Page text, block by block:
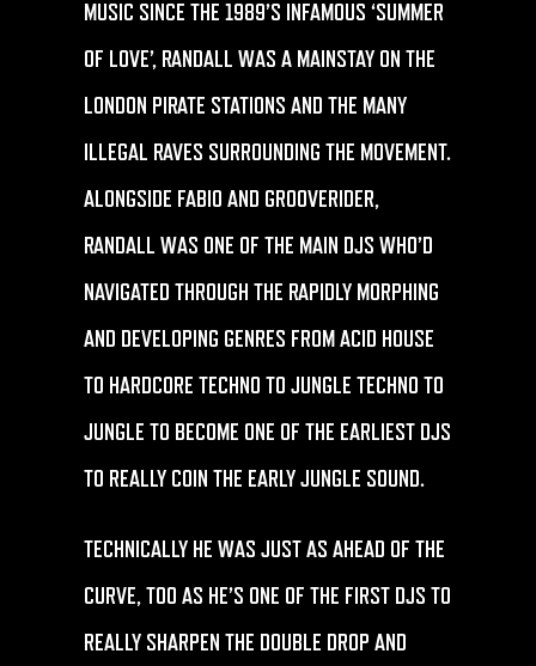
MUSIC SINCE THE 1989’S INFAMOUS ‘SUMMER
OF LOVE’, RANDALL WAS A MAINSTAY ON THE
LONDON PIRATE STATIONS AND THE MANY
ILLEGAL RAVES SURROUNDING THE MOVEMENT.
ALONGSIDE FABIO AND GROOVERIDER,
RANDALL WAS ONE OF THE MAIN DJS WHO’D
NAVIGATED THROUGH THE RAPIDLY MORPHING
AND DEVELOPING GENRES FROM ACID HOUSE
TO HARDCORE TECHNO TO JUNGLE TECHNO TO
JUNGLE TO BECOME ONE OF THE EARLIEST DJS
TO REALLY COIN THE EARLY JUNGLE SOUND.
TECHNICALLY HE WAS JUST AS AHEAD OF THE
CURVE, TOO AS HE’S ONE OF THE FIRST DJS TO
REALLY SHARPEN THE DOUBLE DROP AND